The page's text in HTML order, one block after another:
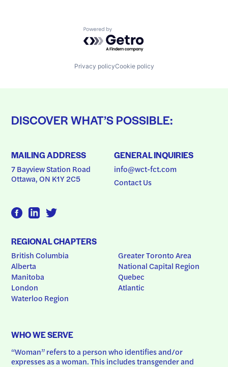
Powered by Getro.com
Privacy policyCookie policy
DISCOVER WHAT’S POSSIBLE:
MAILING ADDRESS
7 Bayview Station Road
Ottawa, ON K1Y 2C5
GENERAL INQUIRIES
info@wct-fct.com
Contact Us
REGIONAL CHAPTERS
British Columbia
Alberta
Manitoba
London
Waterloo Region
Greater Toronto Area
National Capital Region
Quebec
Atlantic
WHO WE SERVE
“Woman” refers to a person who identifies and/or
expresses as a woman. This includes transgender and